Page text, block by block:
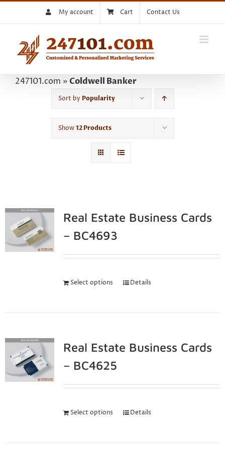
My account Cart Contact Us
247101.com » Coldwell Banker
Sort by Popularity
Show12 Products
Real Estate Business Cards
– BC4693
Select options Details
Real Estate Business Cards
– BC4625
Select options Details